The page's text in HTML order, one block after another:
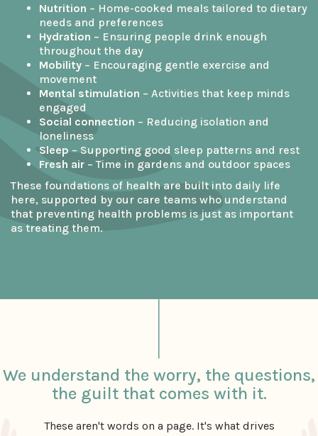
Nutrition – Home-cooked meals tailored to dietary
needs and preferences
Hydration – Ensuring people drink enough
throughout the day
Mobility – Encouraging gentle exercise and
movement
Mental stimulation – Activities that keep minds
engaged
Social connection – Reducing isolation and
loneliness
Sleep – Supporting good sleep patterns and rest
Fresh air – Time in gardens and outdoor spaces
These foundations of health are built into daily life
here, supported by our care teams who understand
that preventing health problems is just as important
as treating them.
We understand the worry, the questions,
the guilt that comes with it.
These aren't words on a page. It's what drives